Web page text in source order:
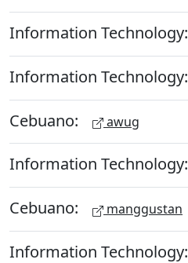
Information Technology:
Information Technology:
Cebuano: awug
Information Technology:
Cebuano: manggustan
Information Technology: